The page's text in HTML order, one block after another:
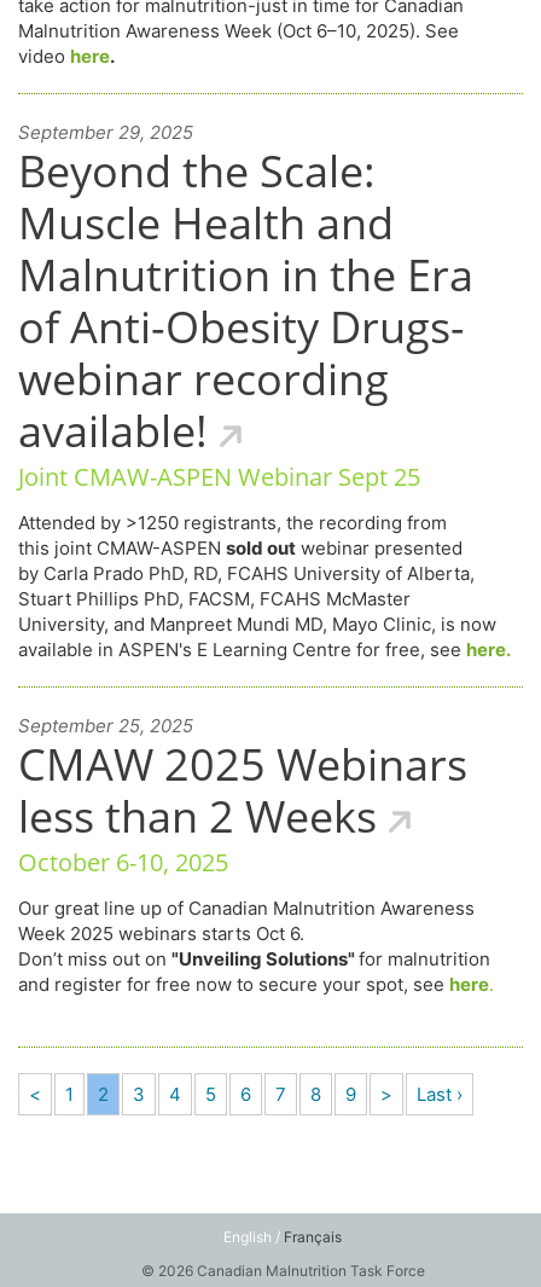
take action for malnutrition-just in time for Canadian
Malnutrition Awareness Week (Oct 6–10, 2025). See
video here.
September 29, 2025
Beyond the Scale:
Muscle Health and
Malnutrition in the Era
of Anti-Obesity Drugs-
webinar recording
available!
Joint CMAW-ASPEN Webinar Sept 25
Attended by >1250 registrants, the recording from
this joint CMAW-ASPEN sold out webinar presented
by Carla Prado PhD, RD, FCAHS University of Alberta,
Stuart Phillips PhD, FACSM, FCAHS McMaster
University, and Manpreet Mundi MD, Mayo Clinic, is now
available in ASPEN's E Learning Centre for free, see here.
September 25, 2025
CMAW 2025 Webinars
less than 2 Weeks
October 6-10, 2025
Our great line up of Canadian Malnutrition Awareness
Week 2025 webinars starts Oct 6.
Don’t miss out on "Unveiling Solutions" for malnutrition
and register for free now to secure your spot, see here.
< 1 2 3 4 5 6 7 8 9 > Last ›
English / Français
© 2026 Canadian Malnutrition Task Force